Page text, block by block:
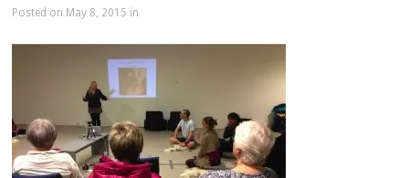
Posted on May 8, 2015 in